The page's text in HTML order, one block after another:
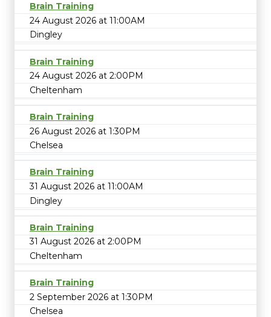
Brain Training
24 August 2026 at 11:00AM
Dingley
Brain Training
24 August 2026 at 2:00PM
Cheltenham
Brain Training
26 August 2026 at 1:30PM
Chelsea
Brain Training
31 August 2026 at 11:00AM
Dingley
Brain Training
31 August 2026 at 2:00PM
Cheltenham
Brain Training
2 September 2026 at 1:30PM
Chelsea